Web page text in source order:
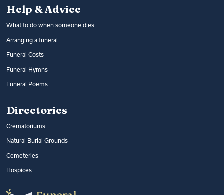
Help & Advice
What to do when someone dies
Arranging a funeral
Funeral Costs
Funeral Hymns
Funeral Poems
Directories
Crematoriums
Natural Burial Grounds
Cemeteries
Hospices